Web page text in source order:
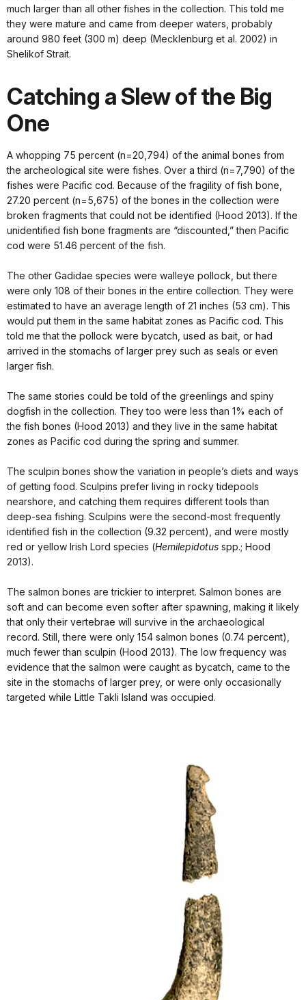
much larger than all other fishes in the collection. This told me
they were mature and came from deeper waters, probably
around 980 feet (300 m) deep (Mecklenburg et al. 2002) in
Shelikof Strait.
Catching a Slew of the Big
One
A whopping 75 percent (n=20,794) of the animal bones from
the archeological site were fishes. Over a third (n=7,790) of the
fishes were Pacific cod. Because of the fragility of fish bone,
27.20 percent (n=5,675) of the bones in the collection were
broken fragments that could not be identified (Hood 2013). If the
unidentified fish bone fragments are “discounted,” then Pacific
cod were 51.46 percent of the fish.
The other Gadidae species were walleye pollock, but there
were only 108 of their bones in the entire collection. They were
estimated to have an average length of 21 inches (53 cm). This
would put them in the same habitat zones as Pacific cod. This
told me that the pollock were bycatch, used as bait, or had
arrived in the stomachs of larger prey such as seals or even
larger fish.
The same stories could be told of the greenlings and spiny
dogfish in the collection. They too were less than 1% each of
the fish bones (Hood 2013) and they live in the same habitat
zones as Pacific cod during the spring and summer.
The sculpin bones show the variation in people’s diets and ways
of getting food. Sculpins prefer living in rocky tidepools
nearshore, and catching them requires different tools than
deep-sea fishing. Sculpins were the second-most frequently
identified fish in the collection (9.32 percent), and were mostly
red or yellow Irish Lord species (Hemilepidotus spp.; Hood
2013).
The salmon bones are trickier to interpret. Salmon bones are
soft and can become even softer after spawning, making it likely
that only their vertebrae will survive in the archaeological
record. Still, there were only 154 salmon bones (0.74 percent),
much fewer than sculpin (Hood 2013). The low frequency was
evidence that the salmon were caught as bycatch, came to the
site in the stomachs of larger prey, or were only occasionally
targeted while Little Takli Island was occupied.